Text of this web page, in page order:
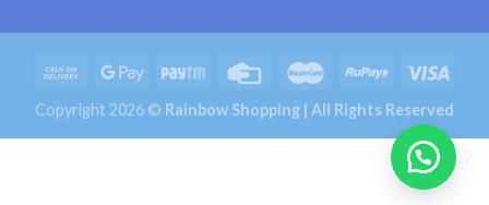
Copyright 2026 © Rainbow Shopping | All Rights Reserved